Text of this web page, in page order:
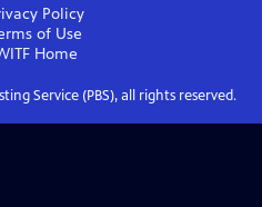
Policy
of Use
Home
Service (PBS), all rights reserved.